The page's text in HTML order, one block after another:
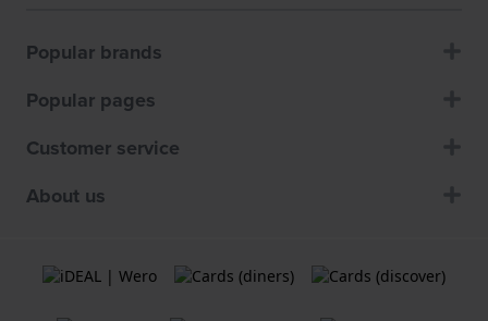
Popular brands
Popular pages
Customer service
About us